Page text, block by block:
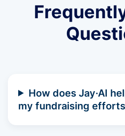
How does Jay·AI
my fundraising